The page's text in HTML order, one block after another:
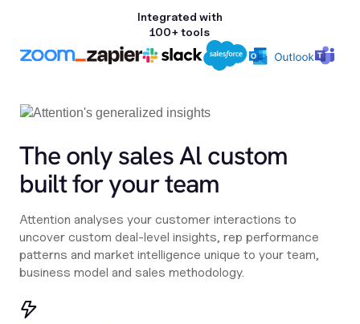
Integrated with
100+ tools
The only sales Al custom
built for your team
Attention analyses your customer interactions to
uncover custom deal-level insights, rep performance
patterns and market intelligence unique to your team,
business model and sales methodology.